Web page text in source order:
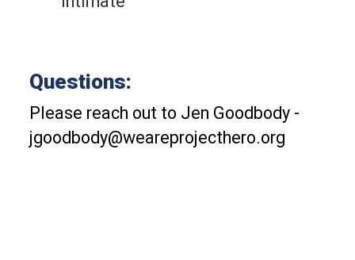
Questions:
Please reach out to Jen Goodbody -
jgoodbody@weareprojecthero.org